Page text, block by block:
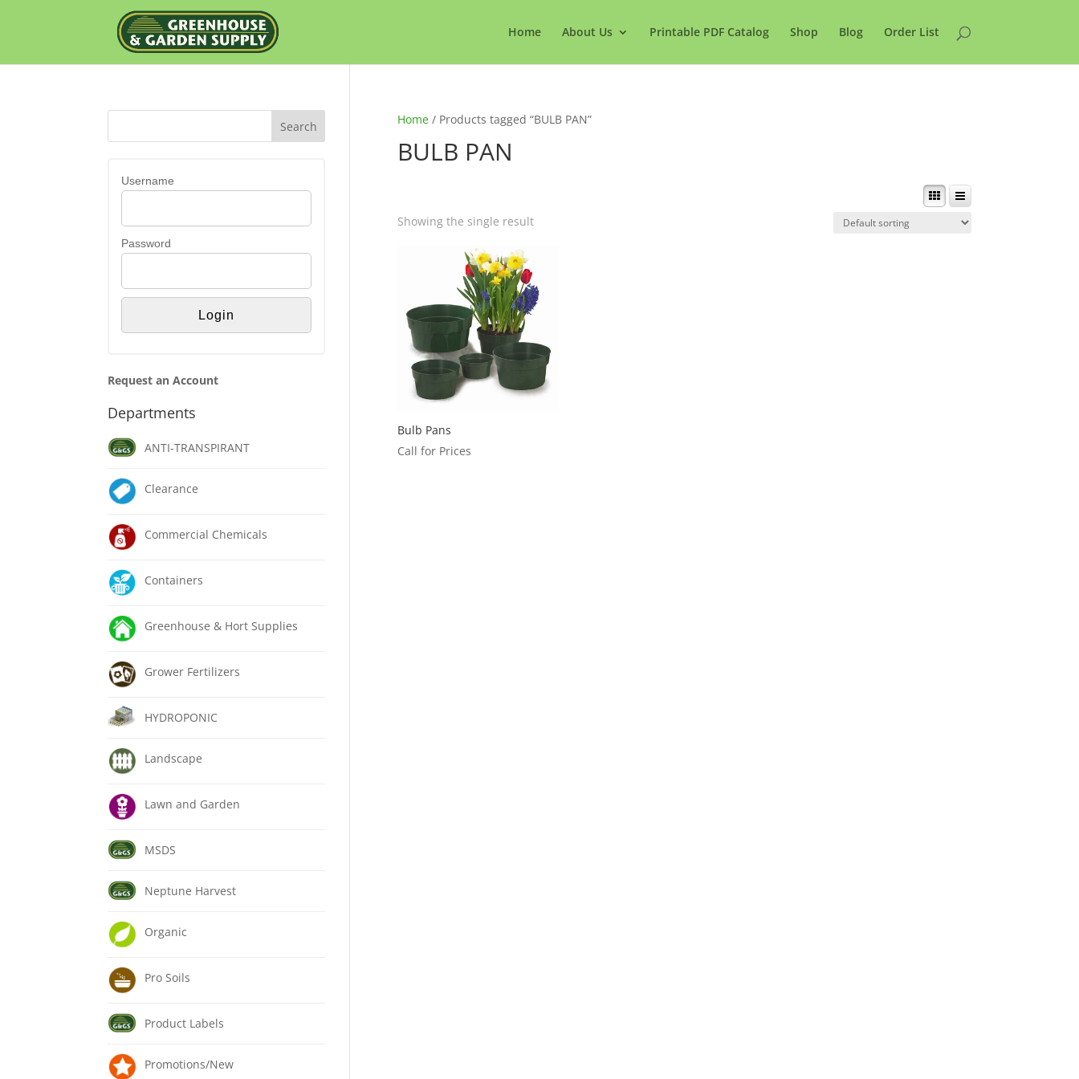
Home About Us Printable PDF Catalog Shop Blog Order List
Home/ Products tagged “BULB PAN”
BULB PAN
Showing the single result
Bulb Pans
Call for Prices
Username
Password
Request an Account
Departments
ANTI-TRANSPIRANT
Clearance
Commercial Chemicals
Containers
Greenhouse & Hort Supplies
Grower Fertilizers
HYDROPONIC
Landscape
Lawn and Garden
MSDS
Neptune Harvest
Organic
Pro Soils
Product Labels
Promotions/New